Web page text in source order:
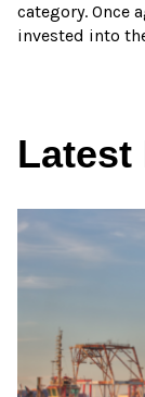
category. Once
invested into
Latest